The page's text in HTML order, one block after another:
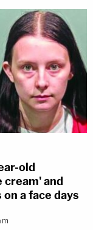
old
and
a face days